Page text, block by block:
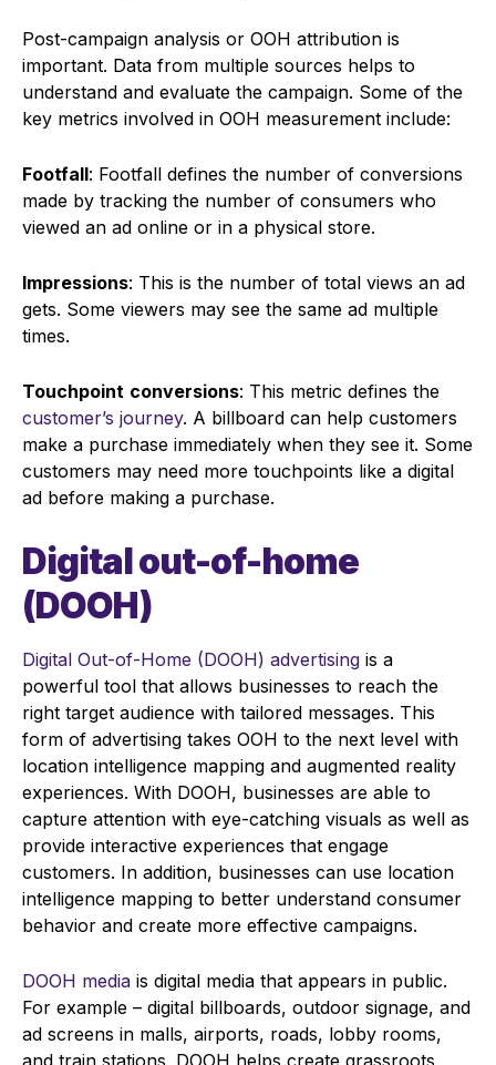
Post-campaign analysis or OOH attribution is
important. Data from multiple sources helps to
understand and evaluate the campaign. Some of the
key metrics involved in OOH measurement include:
Footfall: Footfall defines the number of conversions
made by tracking the number of consumers who
viewed an ad online or in a physical store.
Impressions: This is the number of total views an ad
gets. Some viewers may see the same ad multiple
times.
Touchpoint conversions: This metric defines the
customer’s journey. A billboard can help customers
make a purchase immediately when they see it. Some
customers may need more touchpoints like a digital
ad before making a purchase.
Digital out-of-home
(DOOH)
Digital Out-of-Home (DOOH) advertising is a
powerful tool that allows businesses to reach the
right target audience with tailored messages. This
form of advertising takes OOH to the next level with
location intelligence mapping and augmented reality
experiences. With DOOH, businesses are able to
capture attention with eye-catching visuals as well as
provide interactive experiences that engage
customers. In addition, businesses can use location
intelligence mapping to better understand consumer
behavior and create more effective campaigns.
DOOH media is digital media that appears in public.
For example – digital billboards, outdoor signage, and
ad screens in malls, airports, roads, lobby rooms,
and train stations. DOOH helps create grassroots